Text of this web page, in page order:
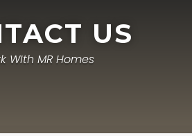
US
WIth MR Homes